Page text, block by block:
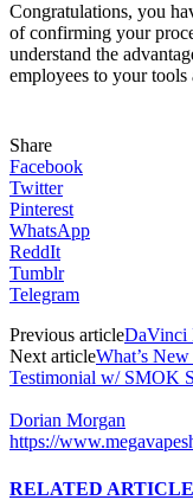
Congratulations, you
of confirming your
understand the
employees to your tools
Share
Facebook
Twitter
Pinterest
WhatsApp
ReddIt
Tumblr
Telegram
Previous articleDaVinci
Next articleWhat’s
Testimonial w/ SMOK
Dorian Morgan
https://
RELATED